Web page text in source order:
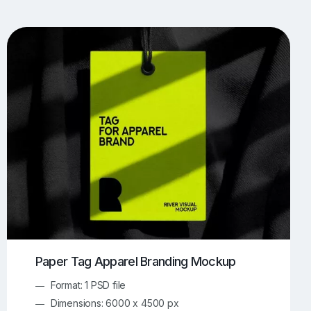
Bottle Mockups
Flag Mockups Flyer Mockups
Mockups iMac Mockups
Merch Mockups
Screen Mockups 499
Online Mockup Generator
Paper Tag Apparel Branding Mockup
Format: 1 PSD file
Dimensions: 6000 x 4500 px